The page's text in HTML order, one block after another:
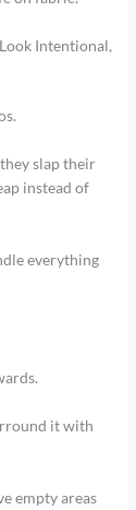
Intentional,
slap their
instead of
everything
it with
empty areas